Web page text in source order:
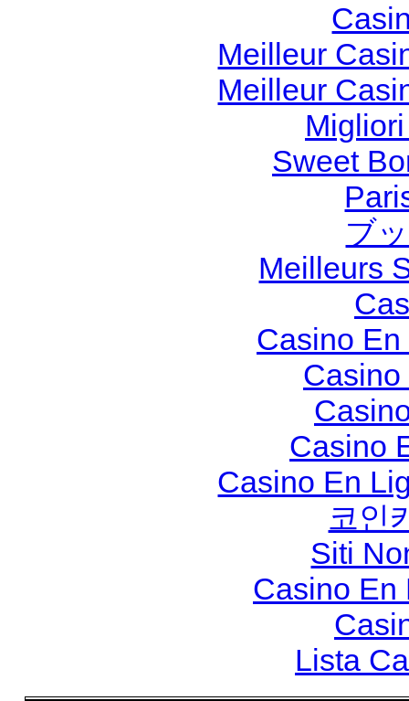
Meilleur
Meilleur
Sweet
ブ
Meilleurs
Casino
Casino
Casino En
코인
Siti
Casino En
Lista